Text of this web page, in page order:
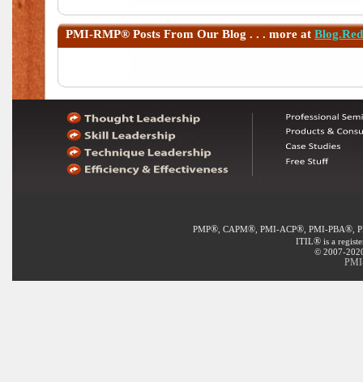
PMI-RMP® Posts From Our Blog . . . more at
PMP®, CAPM®, PMI-ACP®, PMI-PBA®,
ITIL® is a
© 2007-